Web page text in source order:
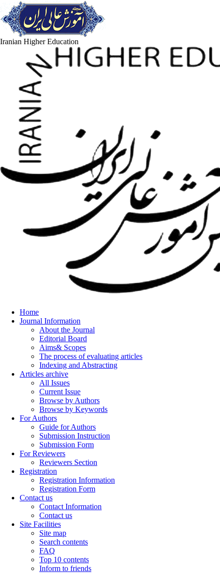
Iranian Higher Education
Home
Journal Information
About the Journal
Editorial Board
Aims& Scopes
The process of evaluating articles
Indexing and Abstracting
Articles archive
All Issues
Current Issue
Browse by Authors
Browse by Keywords
For Authors
Guide for Authors
Submission Instruction
Submission Form
For Reviewers
Reviewers Section
Registration
Registration Information
Registration Form
Contact us
Contact Information
Contact us
Site Facilities
Site map
Search contents
FAQ
Top 10 contents
Inform to friends